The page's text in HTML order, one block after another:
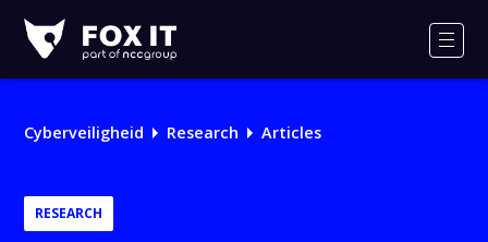
IT
Cyberveiligheid Research Articles
RESEARCH